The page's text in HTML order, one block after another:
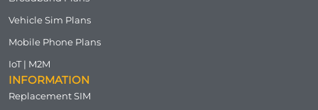
Vehicle Sim Plans
Mobile Phone Plans
IoT | M2M
INFORMATION
Replacement SIM